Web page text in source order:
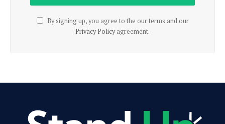
By signing up, you agree to the our terms and our
Privacy Policyagreement.